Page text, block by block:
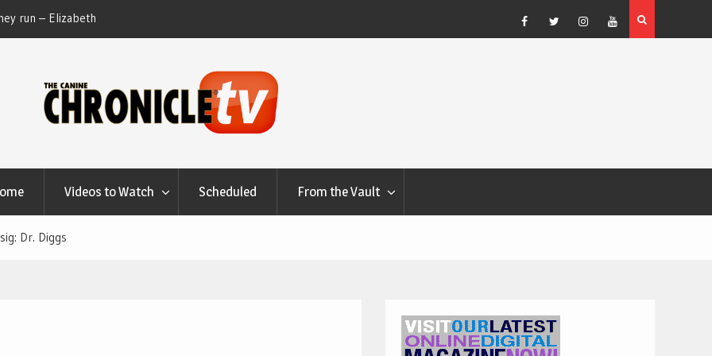
run – Elizabeth
at Canfield, Ohio.
Dog Show Weather Forecast – Elizabeth Salewsky
Facebook
TwitterInstagram
YouTube
Videos to Watch Scheduled From the Vault
Dr. Diggs